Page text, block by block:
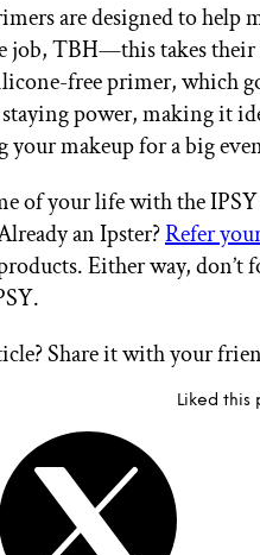
are designed to help
job, TBH—this takes their
free primer, which
power, making it
your makeup for a big
of your life with the
an Ipster?Refer
Either way, don’t
Share it with your
Liked this